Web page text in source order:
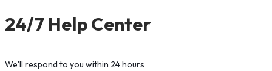
24/7 Help Center
We'll respond to you within 24 hours